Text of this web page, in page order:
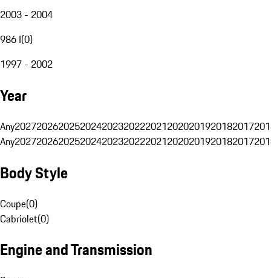
2003 - 2004
986 I(0)
1997 - 2002
Year
Any20272026202520242023202220212020201920182017
Any20272026202520242023202220212020201920182017
Body Style
Coupe(0)
Cabriolet(0)
Engine and Transmission